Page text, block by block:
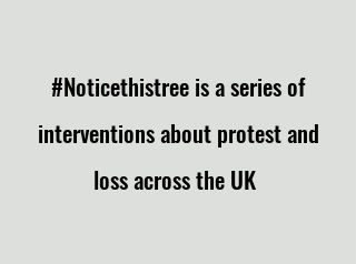
#Noticethistree is a series of
interventionsabout protest and
lossacross the UK